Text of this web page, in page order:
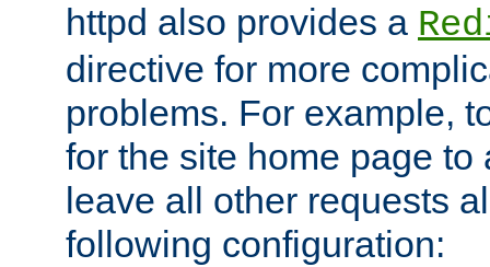
httpd also provides a
directive for more
problems. For example,
for the site home page to
leave all other requests
following configuration: